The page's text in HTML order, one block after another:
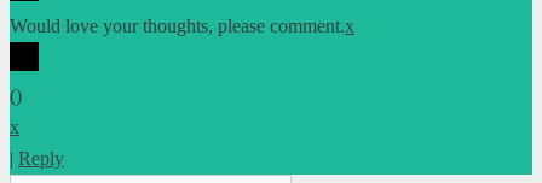
Would love your thoughts, please comment.x
()
x
| Reply